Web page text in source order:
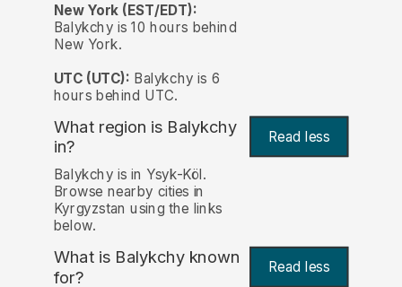
New York (EST/EDT):
Balykchy is 10 hours behind
New York.
UTC (UTC): Balykchy is 6
hours behind UTC.
What region is Balykchy
in?
Read less
Balykchy is in Ysyk-Köl.
Browse nearby cities in
Kyrgyzstan using the links
below.
What is Balykchy known
for? Read less